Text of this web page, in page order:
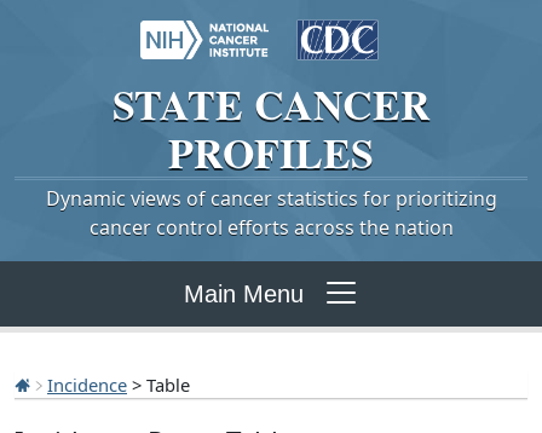
STATE CANCER
PROFILES
Dynamic views of cancer statistics for prioritizing
cancer control efforts across the nation
Main Menu
Incidence > Table